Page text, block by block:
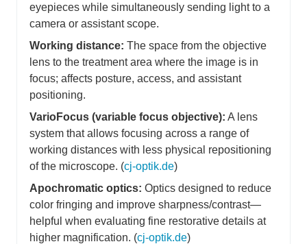
eyepieces while simultaneously sending light to a
camera or assistant scope.
Working distance: The space from the objective
lens to the treatment area where the image is in
focus; affects posture, access, and assistant
positioning.
VarioFocus (variable focus objective): A lens
system that allows focusing across a range of
working distances with less physical repositioning
of the microscope. (cj-optik.de)
Apochromatic optics: Optics designed to reduce
color fringing and improve sharpness/contrast—
helpful when evaluating fine restorative details at
higher magnification. (cj-optik.de)